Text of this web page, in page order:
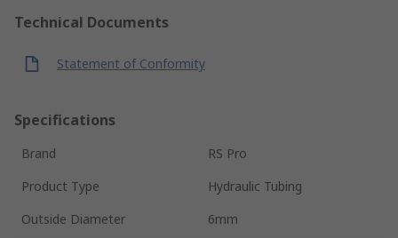
Technical Documents
Statement of Conformity
Specifications
Brand
RS Pro
Product Type
Hydraulic Tubing
Outside Diameter
6mm